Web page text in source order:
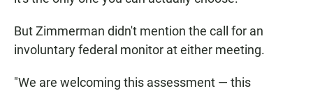
But Zimmerman didn't mention the call for an
involuntary federal monitor at either meeting.
"We are welcoming this assessment — this